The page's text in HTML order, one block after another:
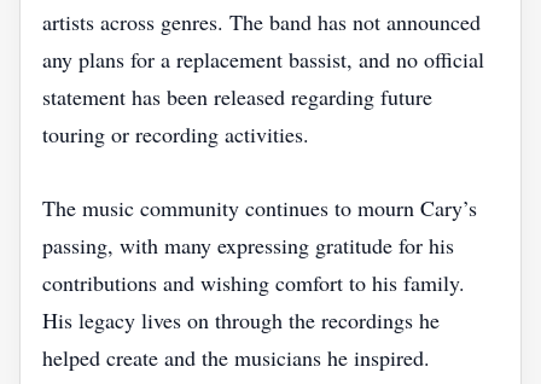
artists across genres. The band has not announced
any plans for a replacement bassist, and no official
statement has been released regarding future
touring or recording activities.
The music community continues to mourn Cary’s
passing, with many expressing gratitude for his
contributions and wishing comfort to his family.
His legacy lives on through the recordings he
helped create and the musicians he inspired.